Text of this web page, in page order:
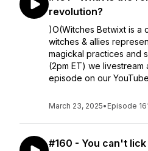
revolution?
)O(Witches Betwixt is a
witches & allies
magickal practices and
(2pm ET) we
episode on our
March 23, 2025• Episode
#160 - You can't